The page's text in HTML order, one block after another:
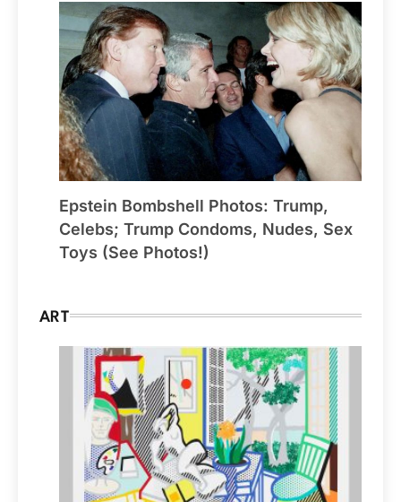
Epstein Bombshell Photos: Trump,
Celebs; Trump Condoms, Nudes, Sex
Toys (See Photos!)
ART